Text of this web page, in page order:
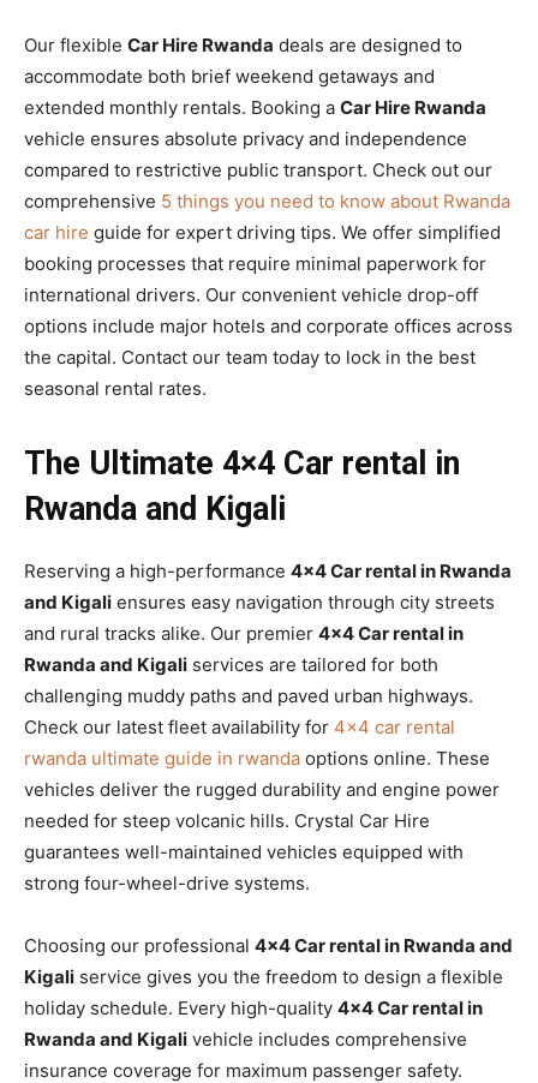
Our flexible Car Hire Rwanda deals are designed to
accommodate both brief weekend getaways and
extended monthly rentals. Booking a Car Hire Rwanda
vehicle ensures absolute privacy and independence
compared to restrictive public transport. Check out our
comprehensive 5 things you need to know about Rwanda
car hire guide for expert driving tips. We offer simplified
booking processes that require minimal paperwork for
international drivers. Our convenient vehicle drop-off
options include major hotels and corporate offices across
the capital. Contact our team today to lock in the best
seasonal rental rates.
The Ultimate 4×4 Car rental in
Rwanda and Kigali
Reserving a high-performance 4×4 Car rental in Rwanda
and Kigali ensures easy navigation through city streets
and rural tracks alike. Our premier 4×4 Car rental in
Rwanda and Kigali services are tailored for both
challenging muddy paths and paved urban highways.
Check our latest fleet availability for 4×4 car rental
rwanda ultimate guide in rwanda options online. These
vehicles deliver the rugged durability and engine power
needed for steep volcanic hills. Crystal Car Hire
guarantees well-maintained vehicles equipped with
strong four-wheel-drive systems.
Choosing our professional 4×4 Car rental in Rwanda and
Kigali service gives you the freedom to design a flexible
holiday schedule. Every high-quality 4×4 Car rental in
Rwanda and Kigali vehicle includes comprehensive
insurance coverage for maximum passenger safety.